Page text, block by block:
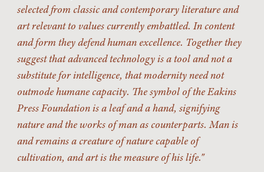
selected from classic and contemporary literature and
art relevant to values currently embattled. In content
and form they defend human excellence. Together they
suggest that advanced technology is a tool and not a
substitute for intelligence, that modernity need not
outmode humane capacity. The symbol of the Eakins
Press Foundation is a leaf and a hand, signifying
nature and the works of man as counterparts. Man is
and remains a creature of nature capable of
cultivation, and art is the measure of his life.